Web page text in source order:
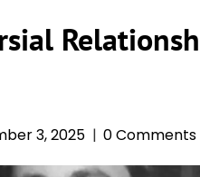
3, 2025 0 Comments